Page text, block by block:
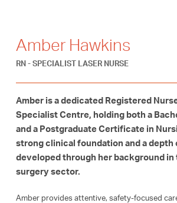
Amber Hawkins
RN - SPECIALIST LASER NURSE
Amber is a dedicated Registered
Specialist Centre, holding both a
and a Postgraduate Certificate in
strong clinical foundation and a depth
developed through her background in
surgery sector.
Amber provides attentive, safety-focused